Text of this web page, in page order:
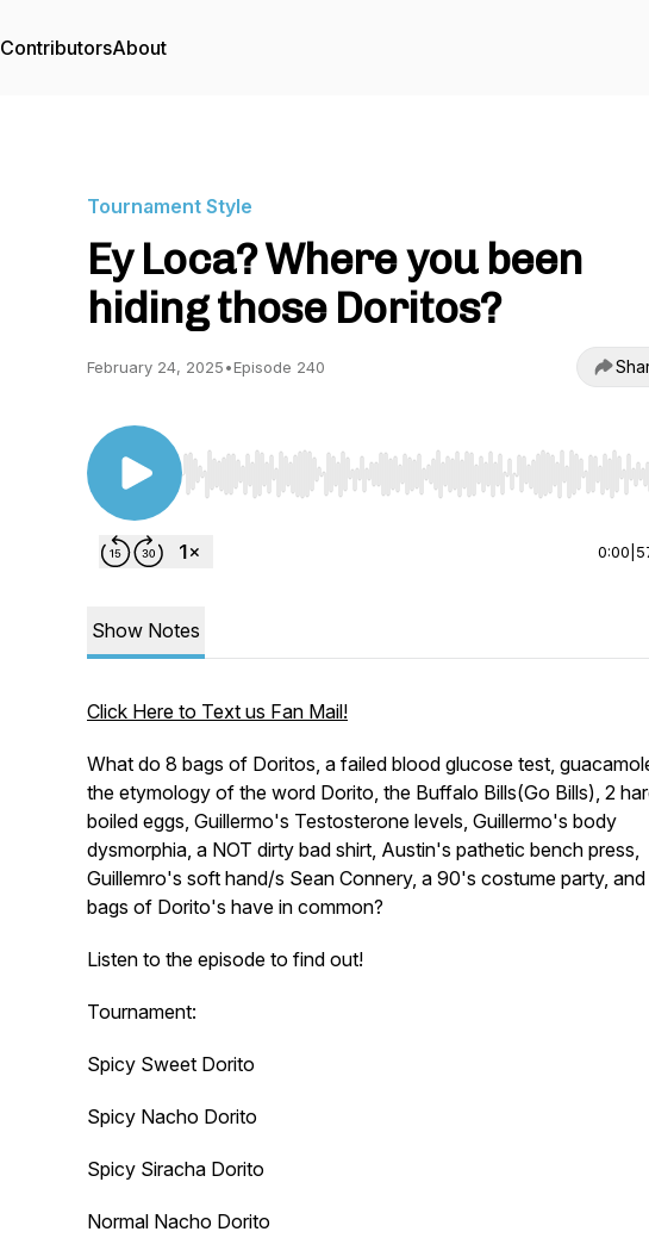
ContributorsAbout
Tournament Style
Ey Loca? Where you been
hiding those Doritos?
February 24, 2025•Episode 240
Use Left/Right to seek, Home/End to jump to start or
0:00
Show Notes
Click Here to Text us Fan Mail!
What do 8 bags of Doritos, a failed blood glucose test,
the etymology of the word Dorito, the Buffalo Bills(Go Bills), 2
boiled eggs, Guillermo's Testosterone levels, Guillermo's body
dysmorphia, a NOT dirty bad shirt, Austin's pathetic bench press,
Guillemro's soft hand/s Sean Connery, a 90's costume party, and
bags of Dorito's have in common?
Listen to the episode to find out!
Tournament:
Spicy Sweet Dorito
Spicy Nacho Dorito
Spicy Siracha Dorito
Normal Nacho Dorito